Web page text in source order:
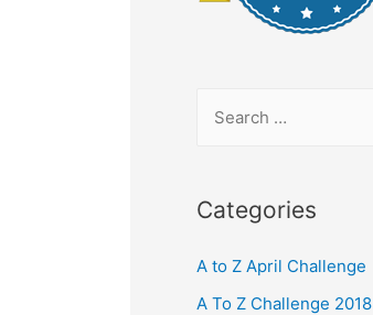
r
h
f
Categories
A to Z April Challenge
A To Z Challenge 2018